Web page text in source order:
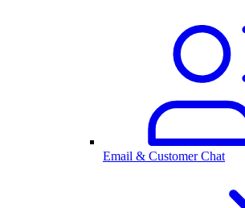
Email & Customer Chat